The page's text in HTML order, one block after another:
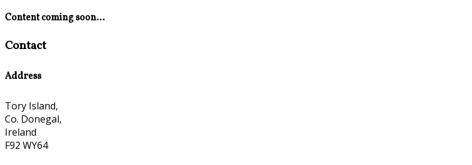
Content coming soon...
Contact
Address
Tory Island,
Co. Donegal,
Ireland
F92 WY64